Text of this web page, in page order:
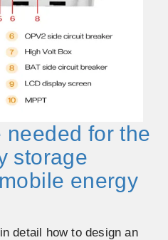
needed for the
storage
energy
detail how to design an